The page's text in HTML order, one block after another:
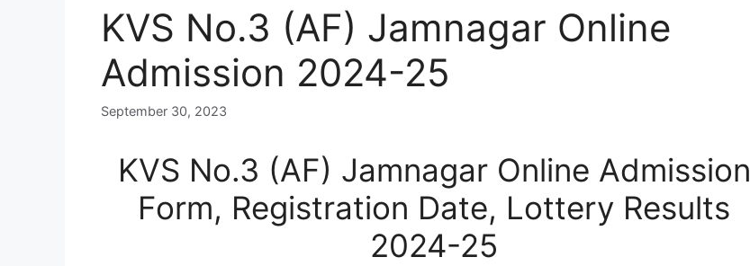
KVS No.3 (AF) Jamnagar Online
Admission 2024-25
September 30, 2023
KVS No.3 (AF) Jamnagar Online Admission
Form, Registration Date, Lottery Results
2024-25